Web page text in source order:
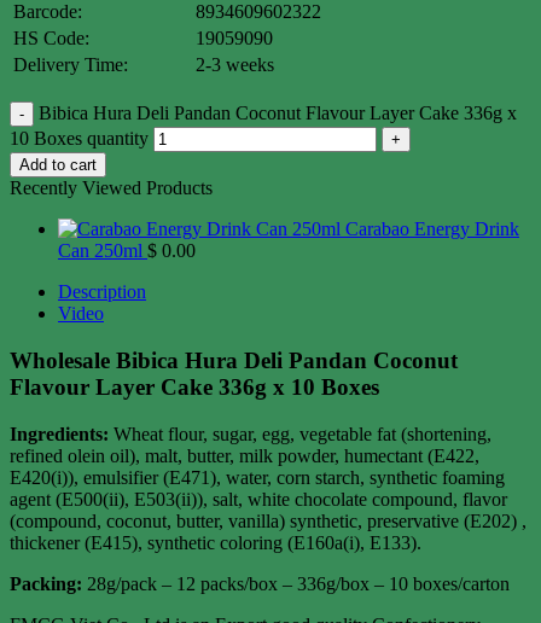
Barcode:
8934609602322
HS Code:
19059090
Delivery Time:
2-3 weeks
Bibica Hura Deli Pandan Coconut Flavour Layer Cake 336g x
10 Boxes quantity
Add to cart
Recently Viewed Products
Carabao Energy Drink
Can 250ml $ 0.00
Description
Video
Wholesale Bibica Hura Deli Pandan Coconut
Flavour Layer Cake 336g x 10 Boxes
Ingredients: Wheat flour, sugar, egg, vegetable fat (shortening,
refined olein oil), malt, butter, milk powder, humectant (E422,
E420(i)), emulsifier (E471), water, corn starch, synthetic foaming
agent (E500(ii), E503(ii)), salt, white chocolate compound, flavor
(compound, coconut, butter, vanilla) synthetic, preservative (E202) ,
thickener (E415), synthetic coloring (E160a(i), E133).
Packing: 28g/pack – 12 packs/box – 336g/box – 10 boxes/carton